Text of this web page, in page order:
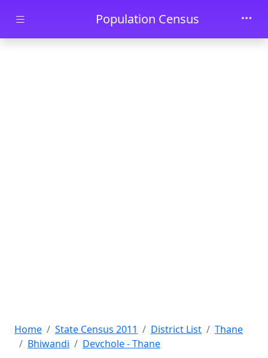
Skip to main contentPopulation Census
Home State Census 2011 District List
Thane
Bhiwandi
Devchole - Thane